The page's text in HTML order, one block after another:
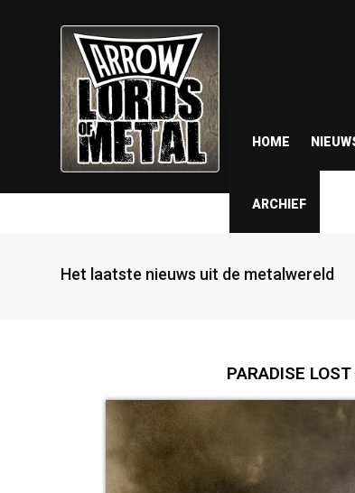
HOME
ARCHIEF
Het laatste nieuws uit de metalwereld
PARADISE